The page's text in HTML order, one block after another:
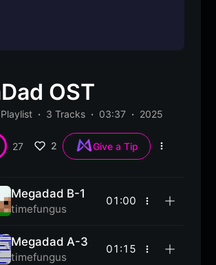
OST
Playlist 3 Tracks 03:37 2025
27 2 Give a Tip
More
Megadad B-1
timefungus
01:00
More
Megadad A-3
timefungus
01:15
More